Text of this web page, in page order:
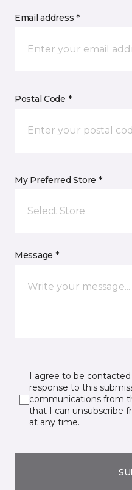
Email address *
Postal Code *
My Preferred Store *
Select Store
Message *
I agree to be
response to this
communications from
that I can unsubscribe
at any time.